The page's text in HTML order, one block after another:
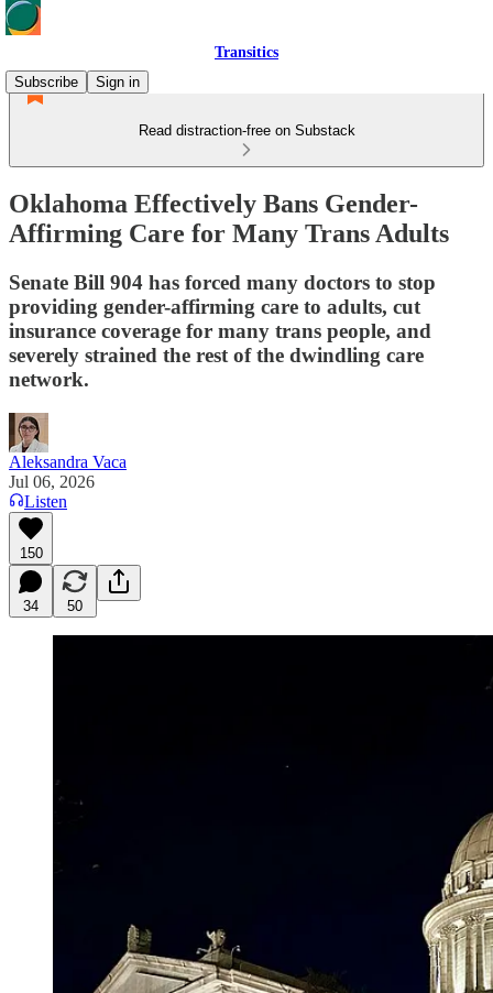
Transitics
Subscribe
Sign in
Read distraction-free on Substack
Oklahoma Effectively Bans Gender-
Affirming Care for Many Trans Adults
Senate Bill 904 has forced many doctors to stop
providing gender-affirming care to adults, cut
insurance coverage for many trans people, and
severely strained the rest of the dwindling care
network.
Aleksandra Vaca
Jul 06, 2026
Listen
150
34 50